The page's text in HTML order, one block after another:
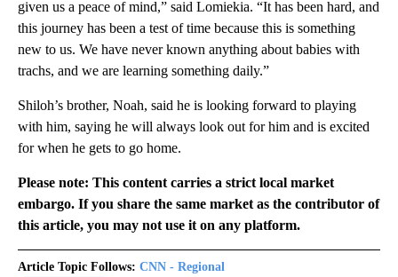
given us a peace of mind,” said Lomiekia. “It has been hard, and
this journey has been a test of time because this is something
new to us. We have never known anything about babies with
trachs, and we are learning something daily.”
Shiloh’s brother, Noah, said he is looking forward to playing
with him, saying he will always look out for him and is excited
for when he gets to go home.
Please note: This content carries a strict local market
embargo. If you share the same market as the contributor of
this article, you may not use it on any platform.
Article Topic Follows: CNN - Regional